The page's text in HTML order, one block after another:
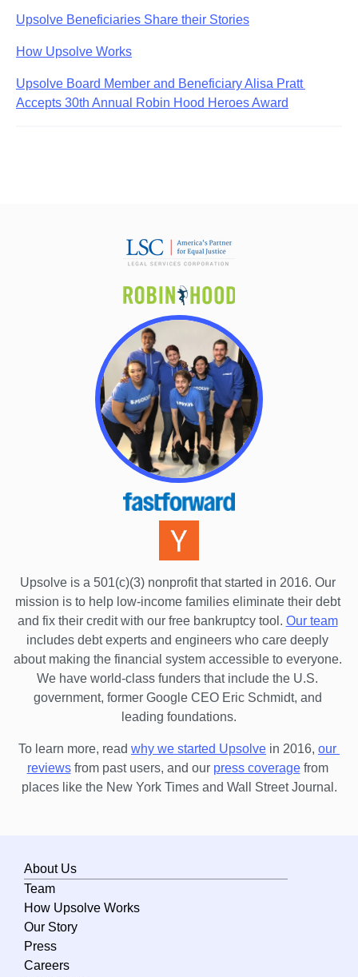
Upsolve Beneficiaries Share their Stories
How Upsolve Works
Upsolve Board Member and Beneficiary Alisa Pratt
Accepts 30th Annual Robin Hood Heroes Award
Upsolve is a 501(c)(3) nonprofit that started in 2016. Our
mission is to help low-income families eliminate their debt
and fix their credit with our free bankruptcy tool. Our team
includes debt experts and engineers who care deeply
about making the financial system accessible to everyone.
We have world-class funders that include the U.S.
government, former Google CEO Eric Schmidt, and
leading foundations.
To learn more, read why we started Upsolve in 2016, our
reviews from past users, and our press coverage from
places like the New York Times and Wall Street Journal.
About Us
Team
How Upsolve Works
Our Story
Press
Careers